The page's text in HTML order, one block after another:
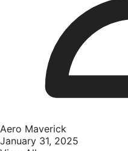
Aero Maverick
January 31, 2025